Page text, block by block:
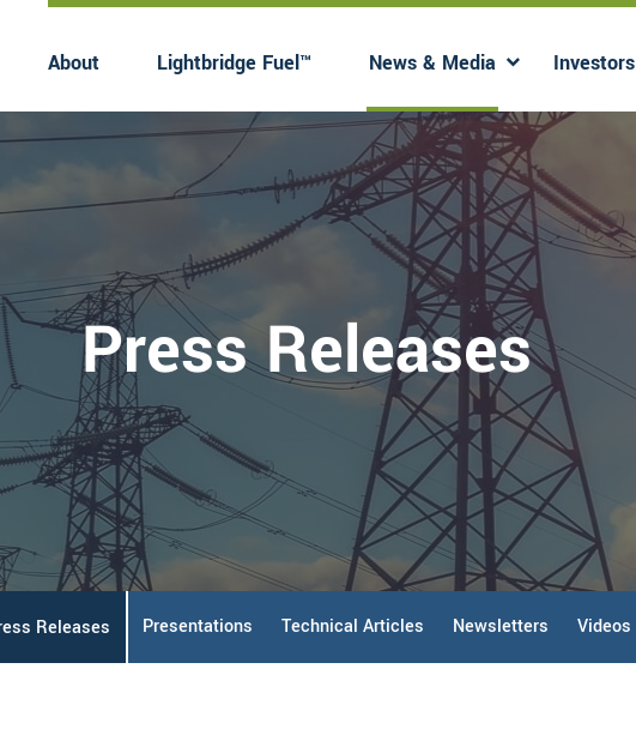
About
Has submenu
Lightbridge Fuel™ News & Media Investors
Has submenu
Press Releases
Releases Presentations Technical Articles Newsletters Videos